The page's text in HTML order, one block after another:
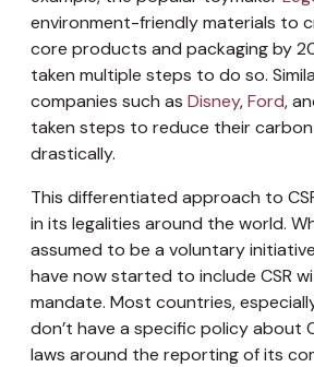
environment-friendly materials to
core products and packaging by
taken multiple steps to do so.
companies such as Disney,Ford,
taken steps to reduce their
drastically.
This differentiated approach to
in its legalities around the world.
assumed to be a voluntary
have now started to include CSR
mandate. Most countries,
don’t have a specific policy about
laws around the reporting of its